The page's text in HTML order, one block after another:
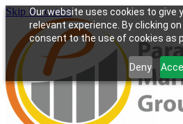
Our website uses cookies to give
relevant experience. By clicking
consent to the use of cookies as
Deny
Skip to content